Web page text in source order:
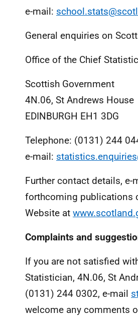
e-mail:
General enquiries on
Office of the Chief
Scottish Government
4N.06, St Andrews House
EDINBURGH EH1 3DG
Telephone: (0131) 244
e-mail:
Further contact details,
forthcoming publications
Website at
Complaints and
If you are not satisfied
Statistician, 4N.06, St
(0131) 244 0302, e-mail
welcome any comments